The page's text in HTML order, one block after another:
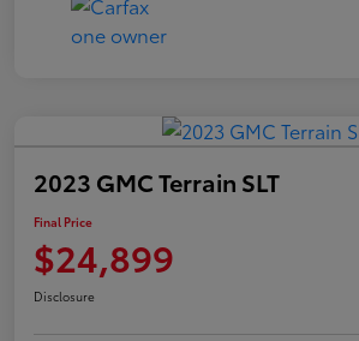
2023 GMC Terrain SLT
Final Price
$24,899
Disclosure